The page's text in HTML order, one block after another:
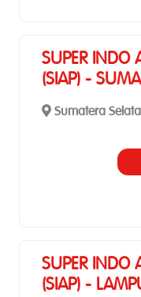
SUPER INDO
(SIAP) -
Sumatera
SUPER INDO
(SIAP) -